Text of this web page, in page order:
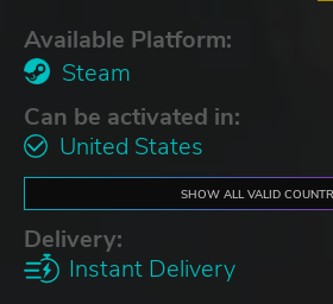
Available Platform:
Steam
Can be activated in:
United States
SHOW ALL VALID
Delivery:
Instant Delivery